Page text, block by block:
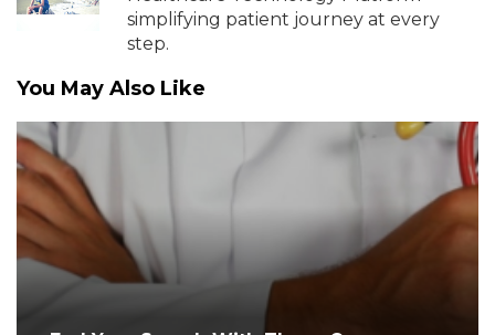
simplifying patient journey at every
step.
You May Also Like